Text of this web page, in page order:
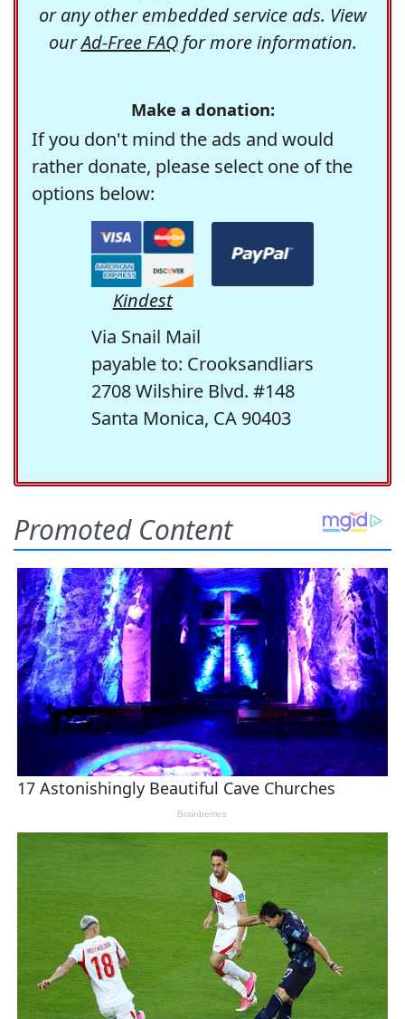
or any other embedded service ads. View
ourAd-Free FAQfor more information.
Make a donation:
If you don't mind the ads and would
rather donate, please select one of the
options below:
Kindest
Via Snail Mail
payable to: Crooksandliars
2708 Wilshire Blvd. #148
Santa Monica, CA 90403